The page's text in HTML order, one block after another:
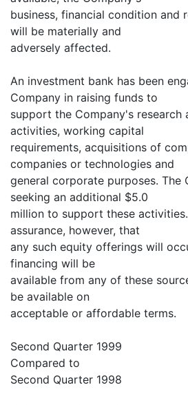
business, financial condition and
will be materially and
adversely affected.
An investment bank has been
Company in raising funds to
support the Company's research
activities, working capital
requirements, acquisitions of
companies or technologies and
general corporate purposes. The
seeking an additional $5.0
million to support these
assurance, however, that
any such equity offerings will
financing will be
available from any of these
be available on
acceptable or affordable terms.
Second Quarter 1999
Compared to
Second Quarter 1998